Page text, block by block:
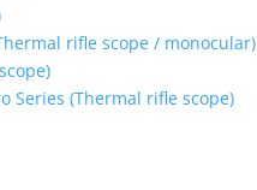
rifle scope / monocular)
Series (Thermal rifle scope)